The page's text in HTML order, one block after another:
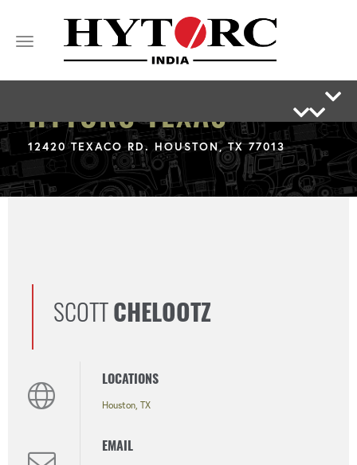
Toggle
HYTORC TEXAS
12420 TEXACO RD. HOUSTON, TX 77013
SCOTT CHELOOTZ
LOCATIONS
Houston, TX
EMAIL